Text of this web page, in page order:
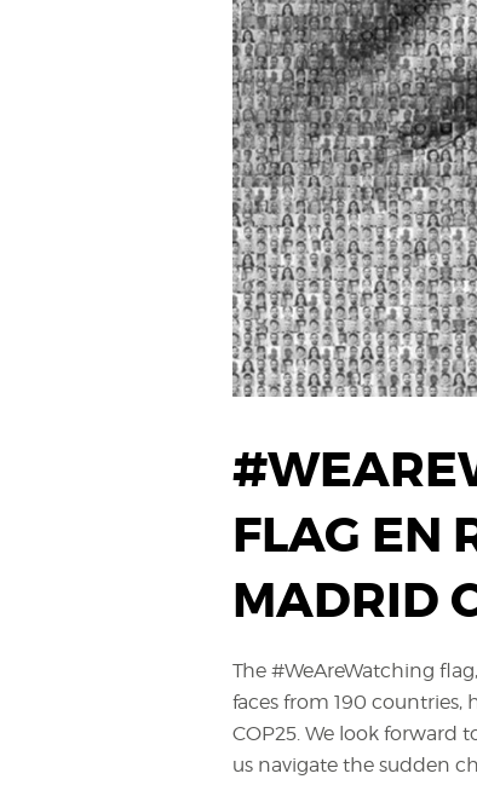
FLAG EN
MADRID
The #WeAreWatching
faces from 190 countries,
COP25. We look forward
us navigate the sudden